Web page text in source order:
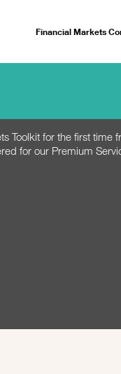
Financial Markets
Toolkit for the first time
for our Premium